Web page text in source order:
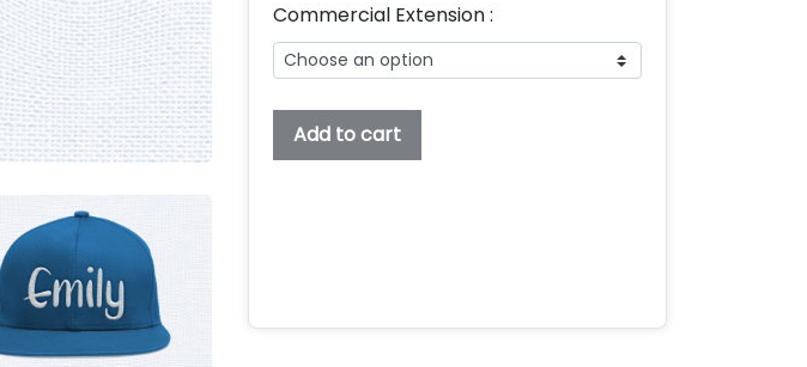
Commercial Extension :
Mootchie
Embroidery
Add to cart